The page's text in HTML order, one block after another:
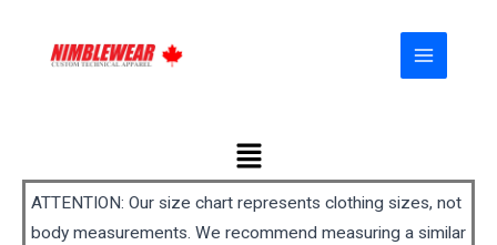
content
MENU
Menu
ATTENTION: Our size chart represents clothing sizes, not
body measurements. We recommend measuring a similar